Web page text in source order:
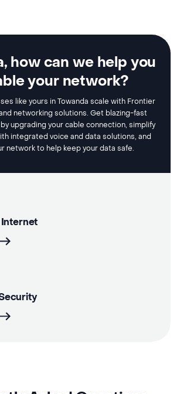
how can we help you
your network?
like yours in Towanda scale with Frontier
networking solutions. Get blazing-fast
upgrading your cable connection, simplify
integrated voice and data solutions, and
network to help keep your data safe.